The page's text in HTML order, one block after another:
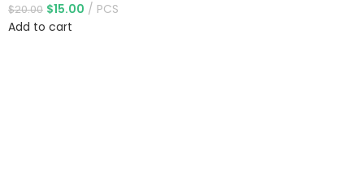
$20.00 $15.00
PCS
Add to cart